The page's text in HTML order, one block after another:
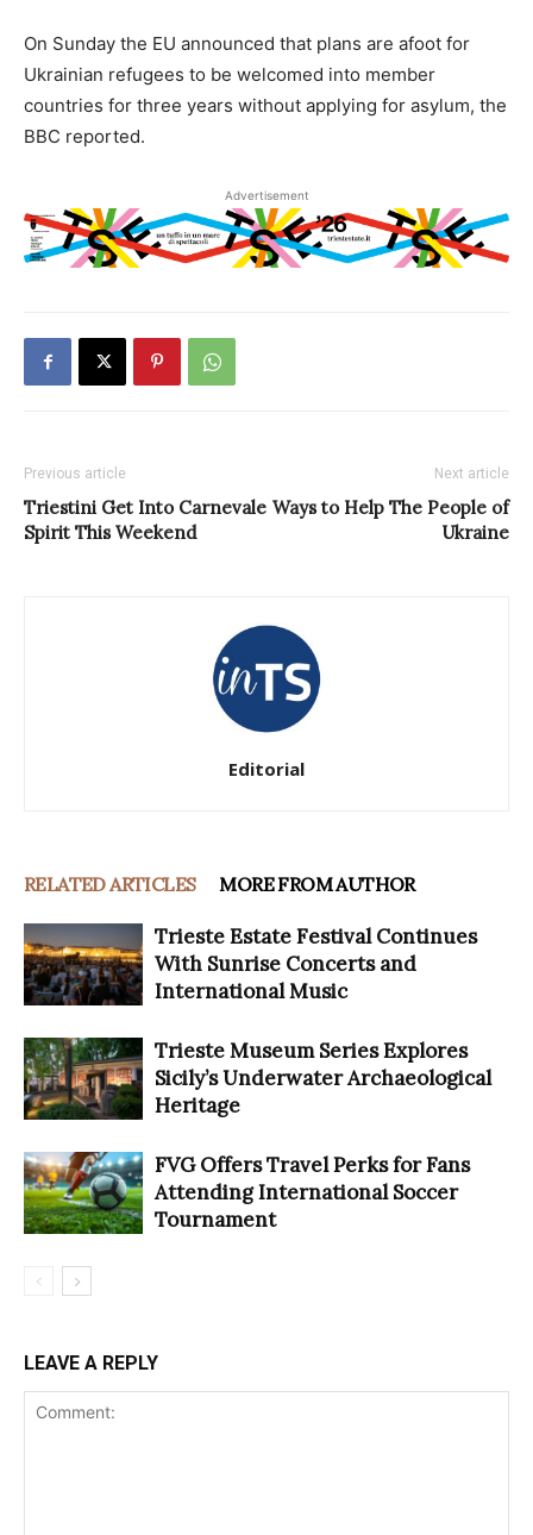
On Sunday the EU announced that plans are afoot for
Ukrainian refugees to be welcomed into member
countries for three years without applying for asylum, the
BBC reported.
Advertisement
Previous article
Triestini Get Into Carnevale
Spirit This Weekend
Next article
Ways to Help The People of
Ukraine
Editorial
RELATED ARTICLES MORE FROM AUTHOR
Trieste Estate Festival Continues
With Sunrise Concerts and
International Music
Trieste Museum Series Explores
Sicily’s Underwater Archaeological
Heritage
FVG Offers Travel Perks for Fans
Attending International Soccer
Tournament
LEAVE A REPLY